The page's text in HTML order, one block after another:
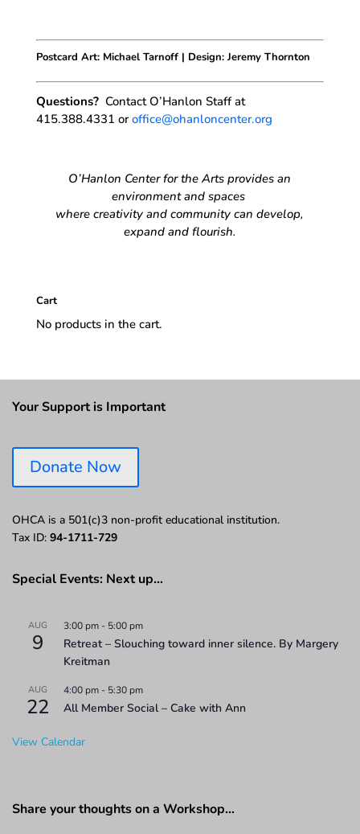
Postcard Art: Michael Tarnoff | Design: Jeremy Thornton
Questions? Contact O’Hanlon Staff at
415.388.4331 oroffice@ohanloncenter.org
O’Hanlon Center for the Arts provides an
environment and spaces
where creativity and community can develop,
expand and flourish.
Cart
No products in the cart.
Your Support is Important
Donate Now
OHCA is a 501(c)3 non-profit educational institution.
Tax ID: 94-1711-729
Special Events: Next up…
AUG
9
3:00 pm - 5:00 pm
Retreat – Slouching toward inner silence. By Margery
Kreitman
AUG
22
4:00 pm - 5:30 pm
All Member Social – Cake with Ann
View Calendar
Share your thoughts on a Workshop…